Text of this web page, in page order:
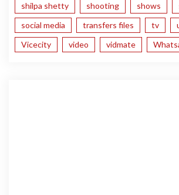
shilpa shetty
shooting shows
social media
transfers files tv
Vicecity
video vidmate